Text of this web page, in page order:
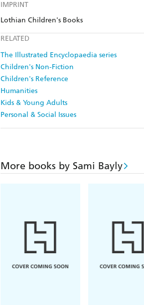
IMPRINT
Lothian Children's Books
RELATED
The Illustrated Encyclopaedia series
Children's Non-Fiction
Children's Reference
Humanities
Kids & Young Adults
Personal & Social Issues
More books by Sami Bayly